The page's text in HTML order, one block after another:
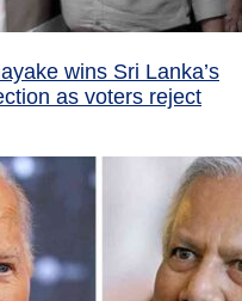
wins Sri Lanka’s
as voters reject